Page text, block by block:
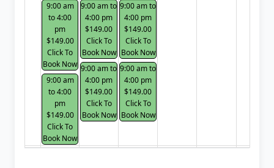
9:00 am
to 4:00
pm
$149.00
Click To
Book Now
9:00 am
to 4:00
pm
$149.00
Click To
Book Now
9:00 am to
4:00 pm
$149.00
Click To
Book Now
9:00 am to
4:00 pm
$149.00
Click To
Book Now
9:00 am to
4:00 pm
$149.00
Click To
Book Now
9:00 am to
4:00 pm
$149.00
Click To
Book Now